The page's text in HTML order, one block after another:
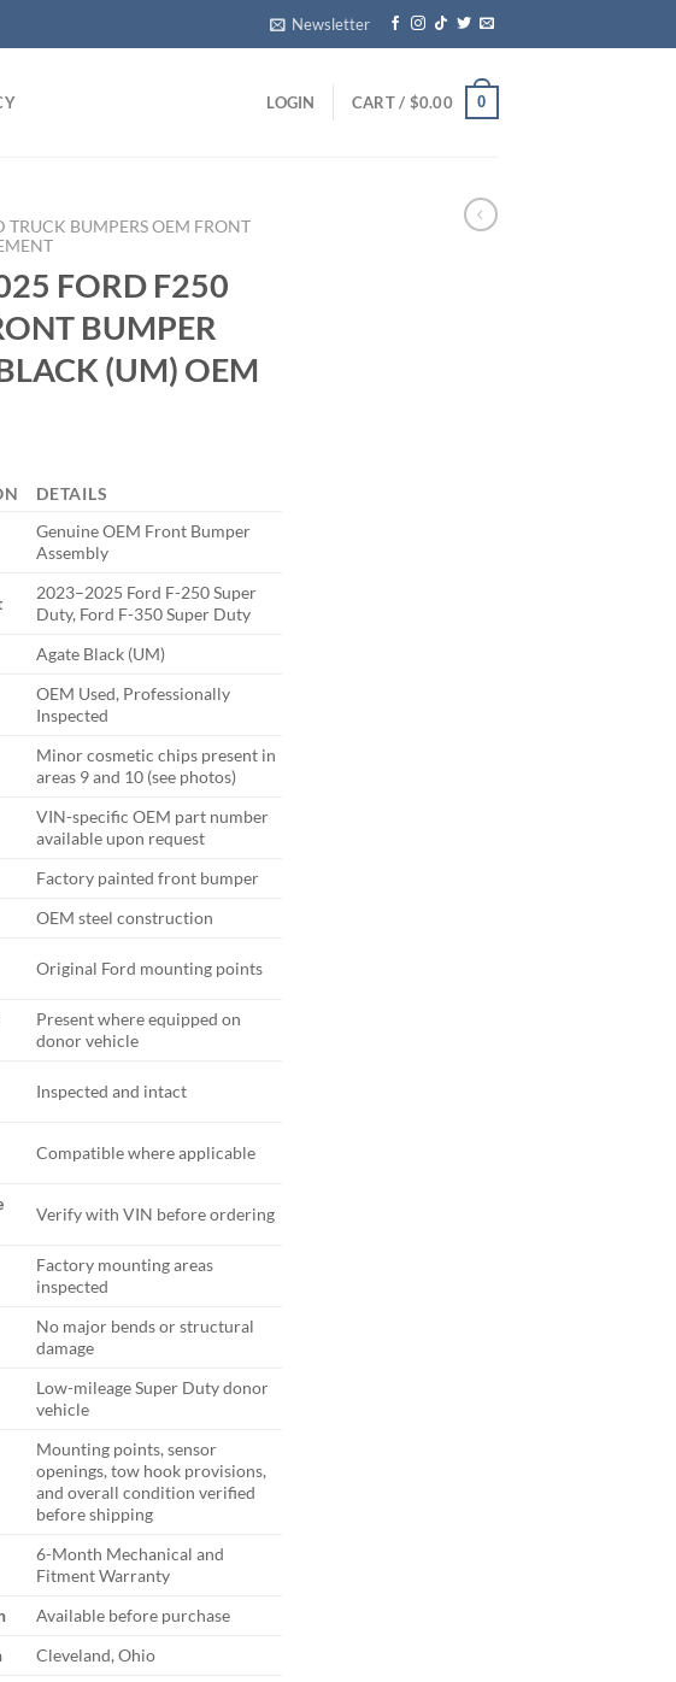
Newsletter
LOGIN CART / $0.00 0
TRUCK BUMPERS OEM FRONT
FORD F250
BUMPER
(UM) OEM
DETAILS
Genuine OEM Front Bumper
Assembly
2023–2025 Ford F-250 Super
Duty, Ford F-350 Super Duty
Agate Black (UM)
OEM Used, Professionally
Inspected
Minor cosmetic chips present in
areas 9 and 10 (see photos)
VIN-specific OEM part number
available upon request
Factory painted front bumper
OEM steel construction
Original Ford mounting points
Present where equipped on
donor vehicle
Inspected and intact
Compatible where applicable
Verify with VIN before ordering
Factory mounting areas
inspected
No major bends or structural
damage
Low-mileage Super Duty donor
vehicle
Mounting points, sensor
openings, tow hook provisions,
and overall condition verified
before shipping
6-Month Mechanical and
Fitment Warranty
Available before purchase
Cleveland, Ohio